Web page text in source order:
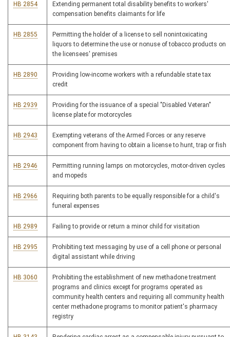
HB 2854
Extending permanent total disability benefits to workers'
compensation benefits claimants for life
HB 2855
Permitting the holder of a license to sell nonintoxicating
liquors to determine the use or nonuse of tobacco products on
the licensees' premises
HB 2890
Providing low-income workers with a refundable state tax
credit
HB 2939
Providing for the issuance of a special "Disabled Veteran"
license plate for motorcycles
HB 2943
Exempting veterans of the Armed Forces or any reserve
component from having to obtain a license to hunt, trap or fish
HB 2946
Permitting running lamps on motorcycles, motor-driven cycles
and mopeds
HB 2966
Requiring both parents to be equally responsible for a child's
funeral expenses
HB 2989 Failing to provide or return a minor child for visitation
HB 2995
Prohibiting text messaging by use of a cell phone or personal
digital assistant while driving
HB 3060
Prohibiting the establishment of new methadone treatment
programs and clinics except for programs operated as
community health centers and requiring all community health
center methadone programs to monitor patient's pharmacy
registry